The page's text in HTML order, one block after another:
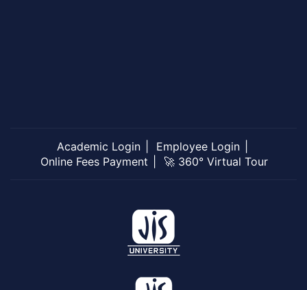
Academic Login
Employee Login
Online Fees Payment
🚀 360° Virtual Tour